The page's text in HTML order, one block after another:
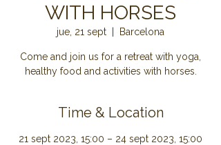
WITH HORSES
jue, 21 sept Barcelona
Come and join us for a retreat with yoga,
healthy food and activities with horses.
Time & Location
21 sept 2023, 15:00 – 24 sept 2023, 15:00